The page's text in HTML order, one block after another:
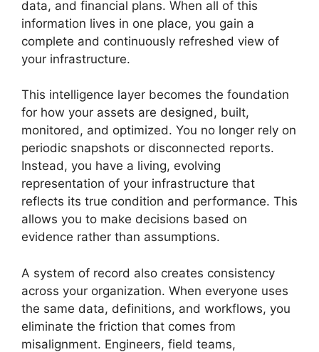
data, and financial plans. When all of this
information lives in one place, you gain a
complete and continuously refreshed view of
your infrastructure.
This intelligence layer becomes the foundation
for how your assets are designed, built,
monitored, and optimized. You no longer rely on
periodic snapshots or disconnected reports.
Instead, you have a living, evolving
representation of your infrastructure that
reflects its true condition and performance. This
allows you to make decisions based on
evidence rather than assumptions.
A system of record also creates consistency
across your organization. When everyone uses
the same data, definitions, and workflows, you
eliminate the friction that comes from
misalignment. Engineers, field teams,